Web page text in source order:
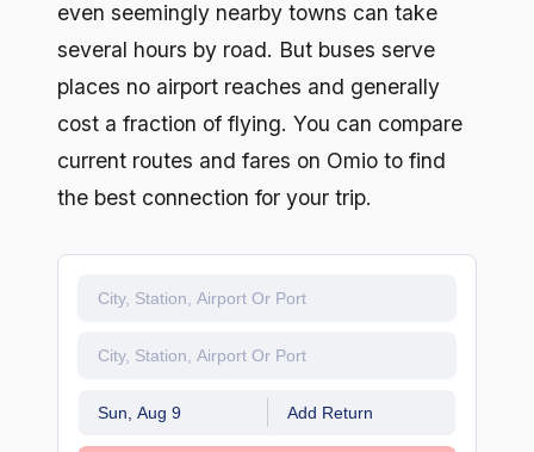
even seemingly nearby towns can take
several hours by road. But buses serve
places no airport reaches and generally
cost a fraction of flying. You can compare
current routes and fares on Omio to find
the best connection for your trip.
Sun, Aug 9 Add Return